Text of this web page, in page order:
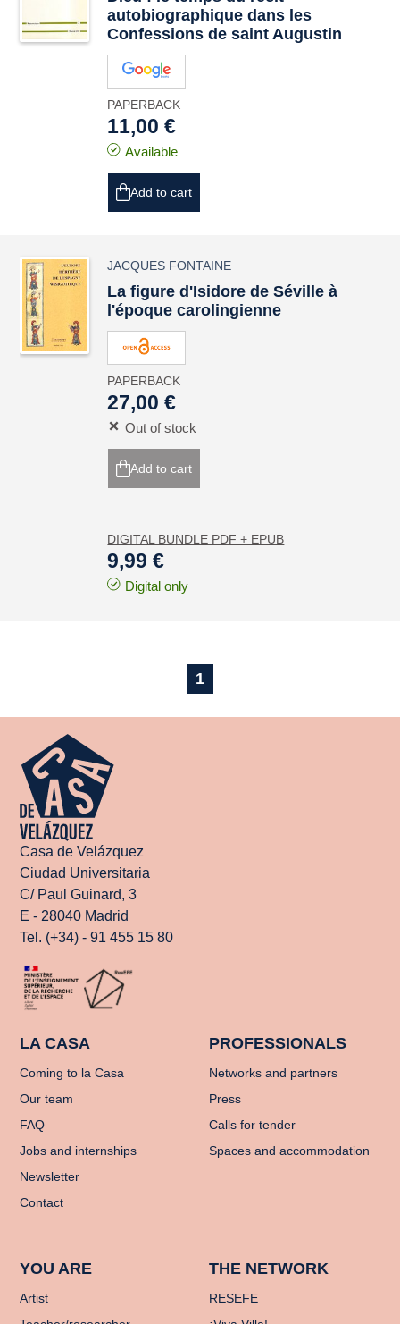
autobiographique dans les
Confessions de saint Augustin
PAPERBACK
11,00 €
Available
Add to cart
JACQUES FONTAINE
La figure d'Isidore de Séville à
l'époque carolingienne
PAPERBACK
27,00 €
Out of stock
Add to cart
DIGITAL BUNDLE PDF + EPUB
9,99 €
Digital only
1
Casa de Velázquez
Ciudad Universitaria
C/ Paul Guinard, 3
E - 28040 Madrid
Tel. (+34) - 91 455 15 80
LA CASA
Coming to la Casa
Our team
FAQ
Jobs and internships
Newsletter
Contact
PROFESSIONALS
Networks and partners
Press
Calls for tender
Spaces and accommodation
YOU ARE
Artist
THE NETWORK
RESEFE